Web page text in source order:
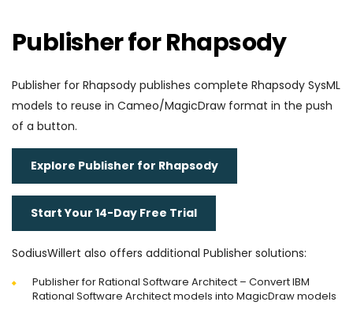
Publisher for Rhapsody
Publisher for Rhapsody publishes complete Rhapsody SysML
models to reuse in Cameo/MagicDraw format in the push
of a button.
Explore Publisher for Rhapsody
Start Your 14-Day Free Trial
SodiusWillert also offers additional Publisher solutions:
Publisher for Rational Software Architect – Convert IBM
Rational Software Architect models into MagicDraw models